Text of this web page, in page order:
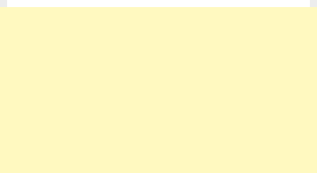
The